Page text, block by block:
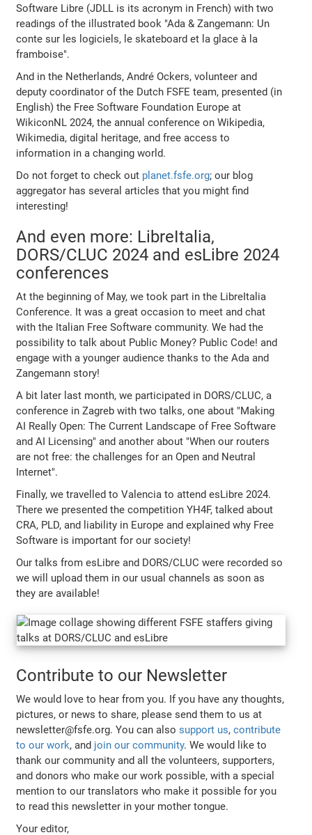
Software Libre (JDLL is its acronym in French) with two
readings of the illustrated book "Ada & Zangemann: Un
conte sur les logiciels, le skateboard et la glace à la
framboise".
And in the Netherlands, André Ockers, volunteer and
deputy coordinator of the Dutch FSFE team, presented (in
English) the Free Software Foundation Europe at
WikiconNL 2024, the annual conference on Wikipedia,
Wikimedia, digital heritage, and free access to
information in a changing world.
Do not forget to check out planet.fsfe.org; our blog
aggregator has several articles that you might find
interesting!
And even more: LibreItalia,
DORS/CLUC 2024 and esLibre 2024
conferences
At the beginning of May, we took part in the LibreItalia
Conference. It was a great occasion to meet and chat
with the Italian Free Software community. We had the
possibility to talk about Public Money? Public Code! and
engage with a younger audience thanks to the Ada and
Zangemann story!
A bit later last month, we participated in DORS/CLUC, a
conference in Zagreb with two talks, one about "Making
AI Really Open: The Current Landscape of Free Software
and AI Licensing" and another about "When our routers
are not free: the challenges for an Open and Neutral
Internet".
Finally, we travelled to Valencia to attend esLibre 2024.
There we presented the competition YH4F, talked about
CRA, PLD, and liability in Europe and explained why Free
Software is important for our society!
Our talks from esLibre and DORS/CLUC were recorded so
we will upload them in our usual channels as soon as
they are available!
Contribute to our Newsletter
We would love to hear from you. If you have any thoughts,
pictures, or news to share, please send them to us at
newsletter@fsfe.org. You can alsosupport us,contribute
to our work, and join our community. We would like to
thank our community and all the volunteers, supporters,
and donors who make our work possible, with a special
mention to our translators who make it possible for you
to read this newsletter in your mother tongue.
Your editor,